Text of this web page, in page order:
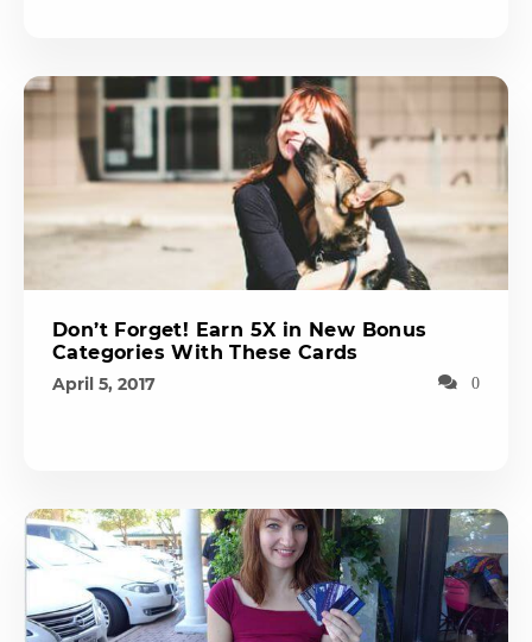
Don’t Forget! Earn 5X in New Bonus
Categories With These Cards
April 5, 2017 0